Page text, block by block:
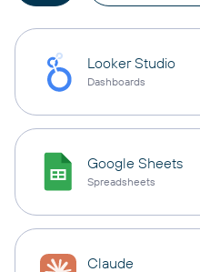
Looker Studio
Dashboards
Google Sheets
Spreadsheets
Claude